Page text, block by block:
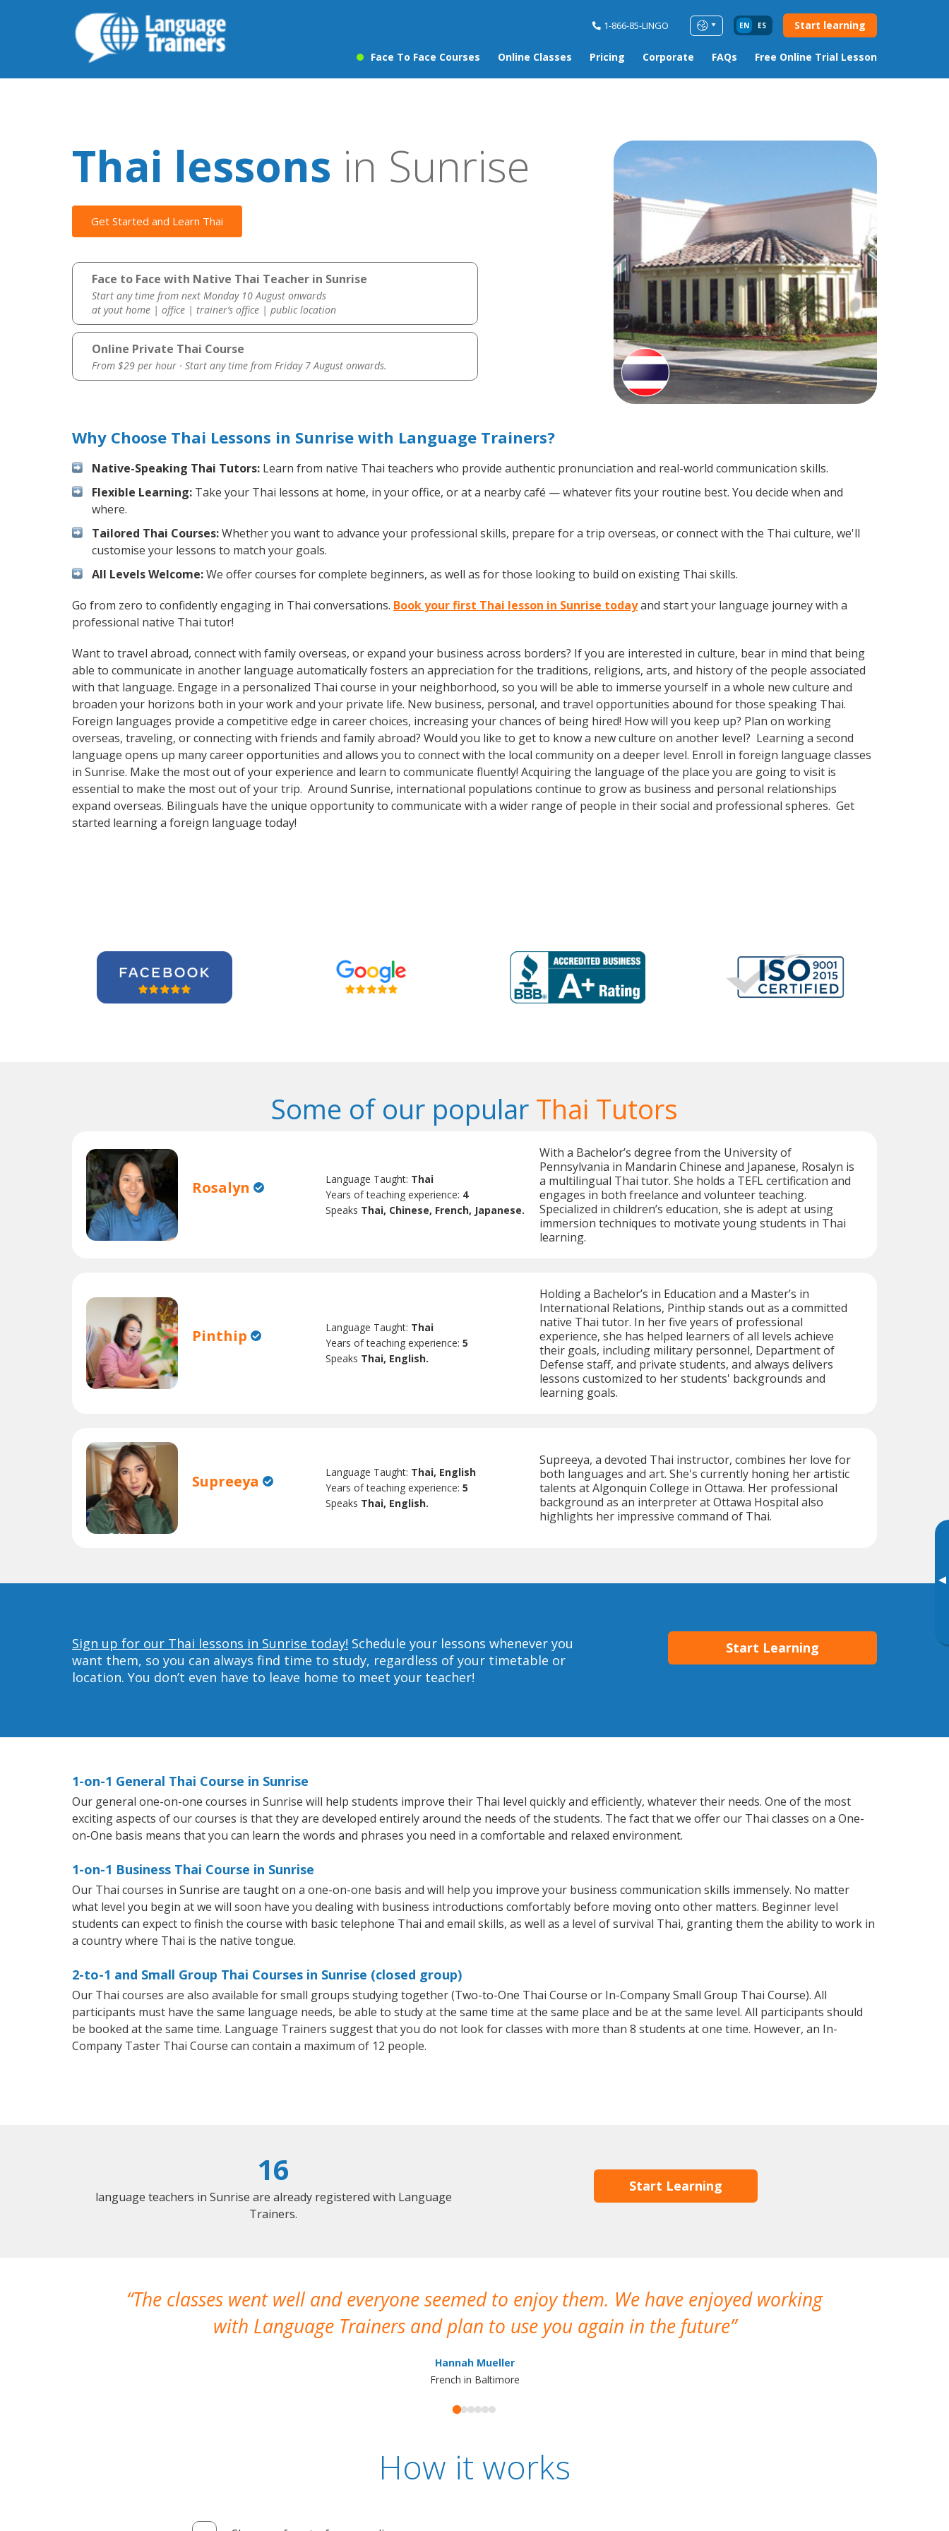
1-866-85-LINGO EN ES Start learning
Face To Face Courses Online Classes Pricing Corporate FAQs Free Online Trial Lesson
▸
Thai lessons in Sunrise
Get Started and Learn Thai
Face to Face with Native Thai Teacher in Sunrise
Start any time from next Monday 10 August onwards
at yout home | office | trainer’s office | public location
Online Private Thai Course
From $29 per hour · Start any time from Friday 7 August onwards.
Why Choose Thai Lessons in Sunrise with Language Trainers?
Native-Speaking Thai Tutors: Learn from native Thai teachers who provide authentic pronunciation and real-world communication skills.
Flexible Learning: Take your Thai lessons at home, in your office, or at a nearby café — whatever fits your routine best. You decide when and
where.
Tailored Thai Courses:Whether you want to advance your professional skills, prepare for a trip overseas, or connect with the Thai culture, we'll
customise your lessons to match your goals.
All Levels Welcome:We offer courses for complete beginners, as well as for those looking to build on existing Thai skills.
Go from zero to confidently engaging in Thai conversations. Book your first Thai lesson in Sunrise todayand start your language journey with a
professional native Thai tutor!
Want to travel abroad, connect with family overseas, or expand your business across borders? If you are interested in culture, bear in mind that being
able to communicate in another language automatically fosters an appreciation for the traditions, religions, arts, and history of the people associated
with that language. Engage in a personalized Thai course in your neighborhood, so you will be able to immerse yourself in a whole new culture and
broaden your horizons both in your work and your private life. New business, personal, and travel opportunities abound for those speaking Thai.
Foreign languages provide a competitive edge in career choices, increasing your chances of being hired! How will you keep up? Plan on working
overseas, traveling, or connecting with friends and family abroad? Would you like to get to know a new culture on another level? Learning a second
language opens up many career opportunities and allows you to connect with the local community on a deeper level. Enroll in foreign language classes
in Sunrise. Make the most out of your experience and learn to communicate fluently! Acquiring the language of the place you are going to visit is
essential to make the most out of your trip. Around Sunrise, international populations continue to grow as business and personal relationships
expand overseas. Bilinguals have the unique opportunity to communicate with a wider range of people in their social and professional spheres. Get
started learning a foreign language today!
Some of our popular Thai Tutors
Rosalyn Language Taught: Thai
Years of teaching experience: 4
Speaks Thai, Chinese, French, Japanese.
With a Bachelor’s degree from the University of
Pennsylvania in Mandarin Chinese and Japanese, Rosalyn is
a multilingual Thai tutor. She holds a TEFL certification and
engages in both freelance and volunteer teaching.
Specialized in children’s education, she is adept at using
immersion techniques to motivate young students in Thai
learning.
Pinthip Language Taught: Thai
Years of teaching experience:5
Speaks Thai, English.
Holding a Bachelor’s in Education and a Master’s in
International Relations, Pinthip stands out as a committed
native Thai tutor. In her five years of professional
experience, she has helped learners of all levels achieve
their goals, including military personnel, Department of
Defense staff, and private students, and always delivers
lessons customized to her students' backgrounds and
learning goals.
Supreeya Language Taught: Thai, English
Years of teaching experience:5
Speaks Thai, English.
Supreeya, a devoted Thai instructor, combines her love for
both languages and art. She's currently honing her artistic
talents at Algonquin College in Ottawa. Her professional
background as an interpreter at Ottawa Hospital also
highlights her impressive command of Thai.
Sign up for our Thai lessons in Sunrise today! Schedule your lessons whenever you
want them, so you can always find time to study, regardless of your timetable or
location. You don’t even have to leave home to meet your teacher!
Start Learning
1-on-1 General Thai Course in Sunrise
Our general one-on-one courses in Sunrise will help students improve their Thai level quickly and efficiently, whatever their needs. One of the most
exciting aspects of our courses is that they are developed entirely around the needs of the students. The fact that we offer our Thai classes on a One-
on-One basis means that you can learn the words and phrases you need in a comfortable and relaxed environment.
1-on-1 Business Thai Course in Sunrise
Our Thai courses in Sunrise are taught on a one-on-one basis and will help you improve your business communication skills immensely. No matter
what level you begin at we will soon have you dealing with business introductions comfortably before moving onto other matters. Beginner level
students can expect to finish the course with basic telephone Thai and email skills, as well as a level of survival Thai, granting them the ability to work in
a country where Thai is the native tongue.
2-to-1 and Small Group Thai Courses in Sunrise (closed group)
Our Thai courses are also available for small groups studying together (Two-to-One Thai Course or In-Company Small Group Thai Course). All
participants must have the same language needs, be able to study at the same time at the same place and be at the same level. All participants should
be booked at the same time. Language Trainers suggest that you do not look for classes with more than 8 students at one time. However, an In-
Company Taster Thai Course can contain a maximum of 12 people.
16
language teachers in Sunrise are already registered with Language
Trainers.
Start Learning
The classes went well and everyone seemed to enjoy them. We have enjoyed working
with Language Trainers and plan to use you again in the future
Hannah Mueller
French in Baltimore
How it works